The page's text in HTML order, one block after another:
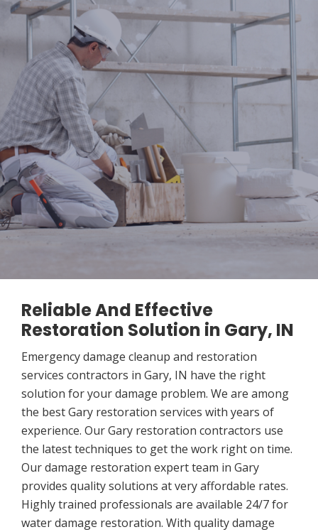
Reliable And Effective
Restoration Solution in Gary, IN
Emergency damage cleanup and restoration
services contractors in Gary, IN have the right
solution for your damage problem. We are among
the best Gary restoration services with years of
experience. Our Gary restoration contractors use
the latest techniques to get the work right on time.
Our damage restoration expert team in Gary
provides quality solutions at very affordable rates.
Highly trained professionals are available 24/7 for
water damage restoration. With quality damage